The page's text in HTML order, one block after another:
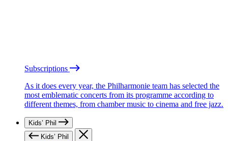
Subscriptions
As it does every year, the Philharmonie team has selected the
most emblematic concerts from its programme according to
different themes, from chamber music to cinema and free jazz.
Kids’ Phil
Kids’ Phil